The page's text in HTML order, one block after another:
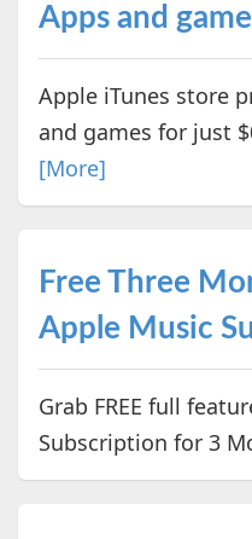
Apps and
Apple iTunes store
and games for just
[More]
Free Three
Apple Music
Grab FREE full
Subscription for 3